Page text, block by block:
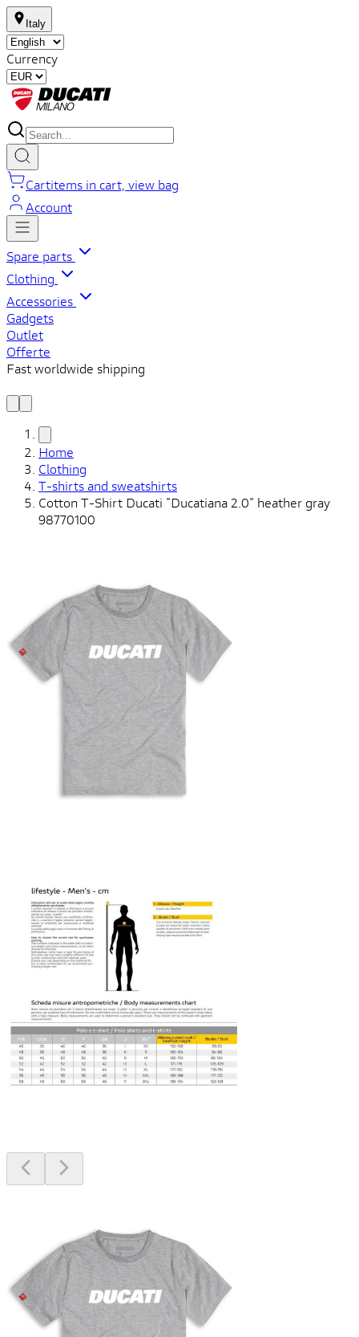
Italy
Currency
Cartitems in cart, view bag
Account
Spare parts
Clothing
Accessories
Gadgets
Outlet
Offerte
Fast worldwide shipping
Home
Clothing
T-shirts and sweatshirts
Cotton T-Shirt Ducati "Ducatiana 2.0" heather gray
98770100